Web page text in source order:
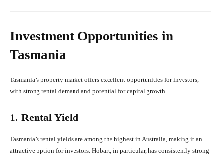
Investment Opportunities in
Tasmania
Tasmania’s property market offers excellent opportunities for investors,
with strong rental demand and potential for capital growth.
1. Rental Yield
Tasmania’s rental yields are among the highest in Australia, making it an
attractive option for investors. Hobart, in particular, has consistently strong